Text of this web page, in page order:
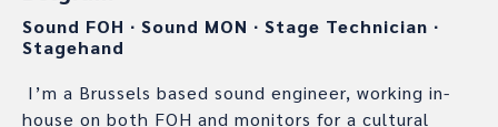
Sound FOH ∙ Sound MON ∙ Stage Technician ∙
Stagehand
I’m a Brussels based sound engineer, working in-
house on both FOH and monitors for a cultural